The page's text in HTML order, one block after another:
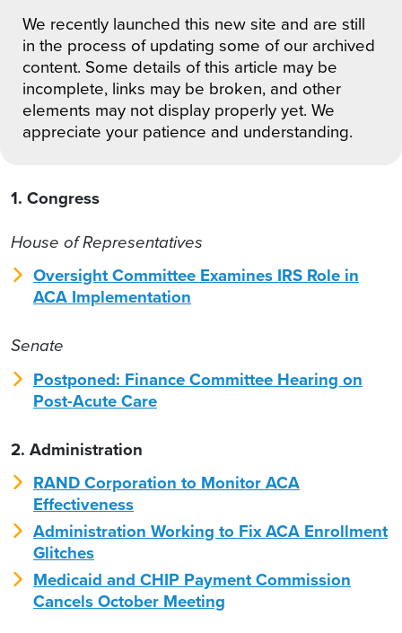
We recently launched this new site and are still
in the process of updating some of our archived
content. Some details of this article may be
incomplete, links may be broken, and other
elements may not display properly yet. We
appreciate your patience and understanding.
1. Congress
House of Representatives
Oversight Committee Examines IRS Role in
ACA Implementation
Senate
Postponed: Finance Committee Hearing on
Post-Acute Care
2. Administration
RAND Corporation to Monitor ACA
Effectiveness
Administration Working to Fix ACA Enrollment
Glitches
Medicaid and CHIP Payment Commission
Cancels October Meeting